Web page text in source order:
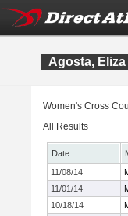
Agosta, Eliza
Women's Cross
All Results
Date
11/08/14
11/01/14
10/18/14